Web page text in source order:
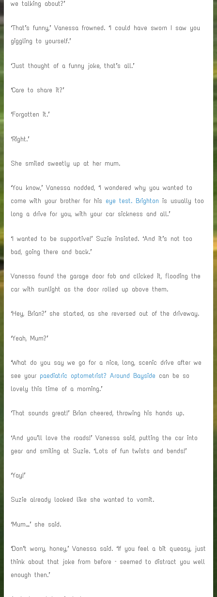
we talking about?’
‘That’s funny,’ Vanessa frowned. ‘I could have sworn I saw you
giggling to yourself.’
‘Just thought of a funny joke, that’s all.’
‘Care to share it?’
‘Forgotten it.’
‘Right.’
She smiled sweetly up at her mum.
‘You know,’ Vanessa nodded, ‘I wondered why you wanted to
come with your brother for his eye test. Brighton is usually too
long a drive for you, with your car sickness and all.’
‘I wanted to be supportive!’ Suzie insisted. ‘And it’s not too
bad, going there and back.’
Vanessa found the garage door fob and clicked it, flooding the
car with sunlight as the door rolled up above them.
‘Hey, Brian?’ she started, as she reversed out of the driveway.
‘Yeah, Mum?’
‘What do you say we go for a nice, long, scenic drive after we
see your paediatric optometrist? Around Bayside can be so
lovely this time of a morning.’
‘That sounds great!’ Brian cheered, throwing his hands up.
‘And you’ll love the roads!’ Vanessa said, putting the car into
gear and smiling at Suzie. ‘Lots of fun twists and bends!’
‘Yay!’
Suzie already looked like she wanted to vomit.
‘Mum…’ she said.
‘Don’t worry, honey,’ Vanessa said. ‘If you feel a bit queasy, just
think about that joke from before – seemed to distract you well
enough then.’